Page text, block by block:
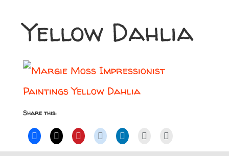
Yellow Dahlia
Share this: